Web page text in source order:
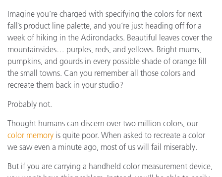
Imagine you’re charged with specifying the colors for next
fall’s product line palette, and you’re just heading off for a
week of hiking in the Adirondacks. Beautiful leaves cover the
mountainsides… purples, reds, and yellows. Bright mums,
pumpkins, and gourds in every possible shade of orange fill
the small towns. Can you remember all those colors and
recreate them back in your studio?
Probably not.
Thought humans can discern over two million colors, our
color memory is quite poor. When asked to recreate a color
we saw even a minute ago, most of us will fail miserably.
But if you are carrying a handheld color measurement device,